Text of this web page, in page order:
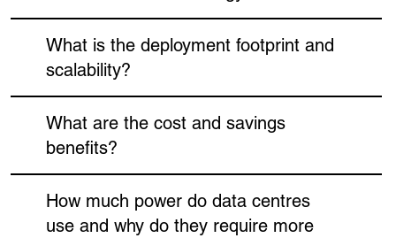
What is the deployment footprint and
scalability?
What are the cost and savings
benefits?
How much power do data centres
use and why do they require more